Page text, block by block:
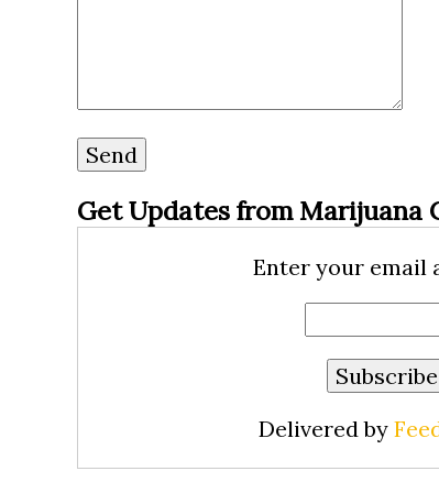
Get Updates from Marijuana
Enter your email
Delivered by